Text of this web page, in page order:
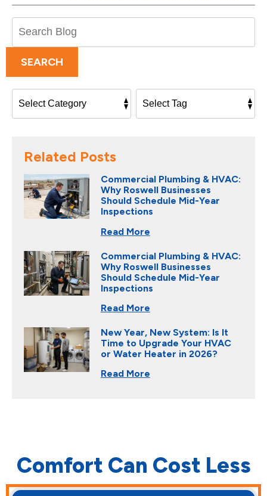
SEARCH
Related Posts
Commercial Plumbing & HVAC:
Why Roswell Businesses
Should Schedule Mid-Year
Inspections
Read More
Commercial Plumbing & HVAC:
Why Roswell Businesses
Should Schedule Mid-Year
Inspections
Read More
New Year, New System: Is It
Time to Upgrade Your HVAC
or Water Heater in 2026?
Read More
Comfort Can Cost Less